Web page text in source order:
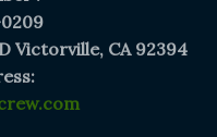
Victorville, CA 92394